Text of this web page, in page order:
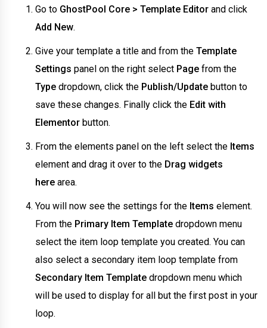
Go to GhostPool Core > Template Editor and click
Add New.
Give your template a title and from the Template
Settings panel on the right select Page from the
Type dropdown, click the Publish/Update button to
save these changes. Finally click the Edit with
Elementor button.
From the elements panel on the left select the Items
element and drag it over to the Drag widgets
here area.
You will now see the settings for the Items element.
From the Primary Item Template dropdown menu
select the item loop template you created. You can
also select a secondary item loop template from
Secondary Item Template dropdown menu which
will be used to display for all but the first post in your
loop.